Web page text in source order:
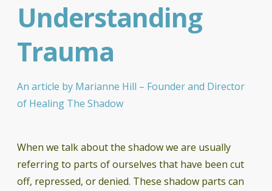
Understanding
Trauma
An article by Marianne Hill – Founder and Director
of Healing The Shadow
When we talk about the shadow we are usually
referring to parts of ourselves that have been cut
off, repressed, or denied. These shadow parts can